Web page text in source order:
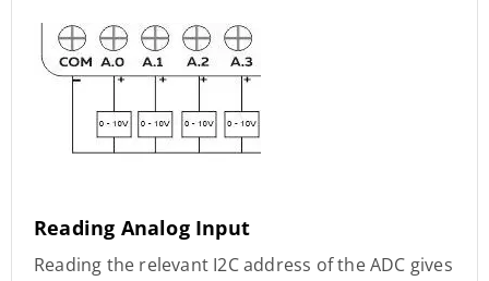
Reading Analog Input
Reading the relevant I2C address of the ADC gives